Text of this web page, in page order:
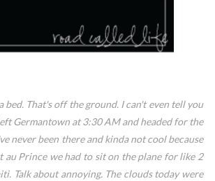
That's off the ground. I can't even tell you
Germantown at 3:30 AM and headed for the
never been there and kinda not cool because
Prince we had to sit on the plane for like 2
Talk about annoying. The clouds today were